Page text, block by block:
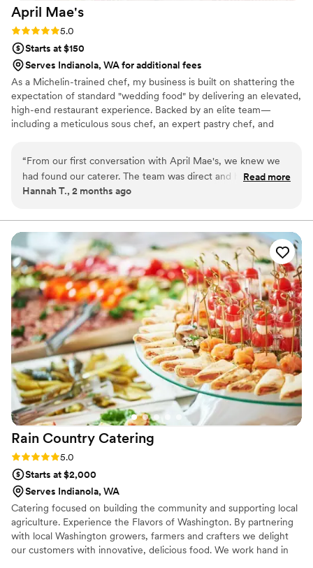
April Mae's
Rating: 5.0 (1 review)
5.0
Starts at $150
Serves Indianola, WA for additional fees
As a Michelin-trained chef, my business is built on shattering the
expectation of standard "wedding food" by delivering an elevated,
high-end restaurant experience. Backed by an elite team—
including a meticulous sous chef, an expert pastry chef, and
compromise on quality. From premium ingredients to flawless
execution, my team handles every detail so you can enjoy your
day. For us, food is the heartbeat of an unforgettable wedding,
“From our first conversation with April Mae's, we knew we
had found our caterer. The team was direct and honest
about what they could do, and they responded quickly to
they handled everything—from the food itself to our cake,
decorations, and even the alcohol. Their Head Chef and
crew brought such skill and warmth to our wedding day that
our guests are still talking about it. April Mae's didn't just
cater our event; they made sure it was truly special. If you
want your wedding day to be the best of your life, this is the
team to call.”
Read more
Hannah T., 2 months ago
Rain Country Catering
Rating: 5.0 (1 review)
5.0
Starts at $2,000
Serves Indianola, WA
Catering focused on building the community and supporting local
agriculture. Experience the Flavors of Washington. By partnering
with local Washington growers, farmers and crafters we delight
our customers with innovative, delicious food. We work hand in